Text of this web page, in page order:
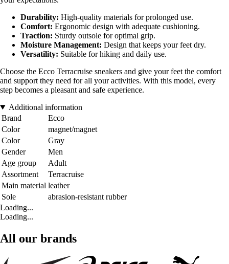
Durability: High-quality materials for prolonged use.
Comfort: Ergonomic design with adequate cushioning.
Traction: Sturdy outsole for optimal grip.
Moisture Management: Design that keeps your feet dry.
Versatility: Suitable for hiking and daily use.
Choose the Ecco Terracruise sneakers and give your feet the comfort
and support they need for all your activities. With this model, every
step becomes a pleasant and safe experience.
Additional information
Brand
Ecco
Color
magnet/magnet
Color
Gray
Gender
Men
Age group
Adult
Assortment
Terracruise
Main material leather
Sole
abrasion-resistant rubber
Loading...
Loading...
All our brands